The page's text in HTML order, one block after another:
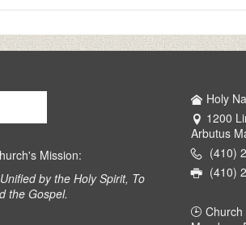
Mission:
by the Holy Spirit, To
the Gospel.
Holy
1200
Arbutus
(410)
(410)